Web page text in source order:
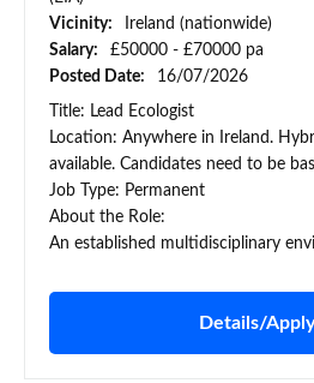
Vicinity:
Ireland (nationwide)
Salary:
£50000 - £70000 pa
Posted Date:
16/07/2026
Title: Lead Ecologist
Location: Anywhere in Ireland.
available. Candidates need to be
Job Type: Permanent
About the Role:
An established multidisciplinary
Details/Apply